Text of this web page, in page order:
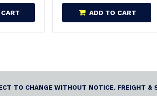
ADD TO CART
TO CHANGE WITHOUT NOTICE. FREIGHT